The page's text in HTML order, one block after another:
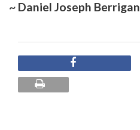
~ Daniel Joseph Berrigan